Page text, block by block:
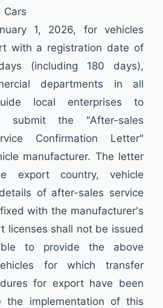
Cars
1, 2026, for vehicles
with a registration date of
(including 180 days),
departments in all
local enterprises to
submit the "After-sales
Confirmation Letter"
manufacturer. The letter
export country, vehicle
of after-sales service
with the manufacturer's
licenses shall not be issued
to provide the above
for which transfer
for export have been
the implementation of this